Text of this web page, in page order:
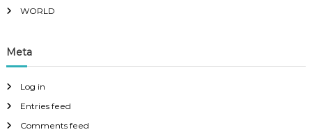
WORLD
Meta
Log in
Entries feed
Comments feed